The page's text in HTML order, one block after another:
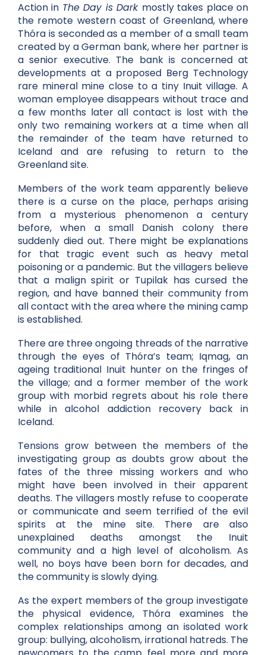
Action in The Day is Dark mostly takes place on
the remote western coast of Greenland, where
Thóra is seconded as a member of a small team
created by a German bank, where her partner is
a senior executive. The bank is concerned at
developments at a proposed Berg Technology
rare mineral mine close to a tiny Inuit village. A
woman employee disappears without trace and
a few months later all contact is lost with the
only two remaining workers at a time when all
the remainder of the team have returned to
Iceland and are refusing to return to the
Greenland site.
Members of the work team apparently believe
there is a curse on the place, perhaps arising
from a mysterious phenomenon a century
before, when a small Danish colony there
suddenly died out. There might be explanations
for that tragic event such as heavy metal
poisoning or a pandemic. But the villagers believe
that a malign spirit or Tupilak has cursed the
region, and have banned their community from
all contact with the area where the mining camp
is established.
There are three ongoing threads of the narrative
through the eyes of Thóra’s team; Iqmag, an
ageing traditional Inuit hunter on the fringes of
the village; and a former member of the work
group with morbid regrets about his role there
while in alcohol addiction recovery back in
Iceland.
Tensions grow between the members of the
investigating group as doubts grow about the
fates of the three missing workers and who
might have been involved in their apparent
deaths. The villagers mostly refuse to cooperate
or communicate and seem terrified of the evil
spirits at the mine site. There are also
unexplained deaths amongst the Inuit
community and a high level of alcoholism. As
well, no boys have been born for decades, and
the community is slowly dying.
As the expert members of the group investigate
the physical evidence, Thóra examines the
complex relationships among an isolated work
group: bullying, alcoholism, irrational hatreds. The